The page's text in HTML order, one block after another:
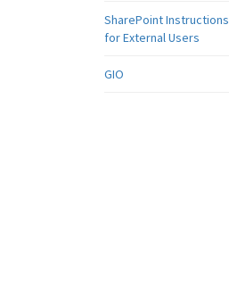
SharePoint Instructions
for External Users
GIO